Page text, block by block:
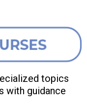
topics
with guidance